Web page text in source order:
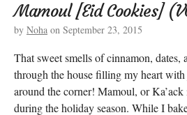
Mamoul [Eid Cookies]
by Noha on September 23, 2015
That sweet smells of cinnamon, dates,
through the house filling my heart
around the corner! Mamoul, or
during the holiday season. While I